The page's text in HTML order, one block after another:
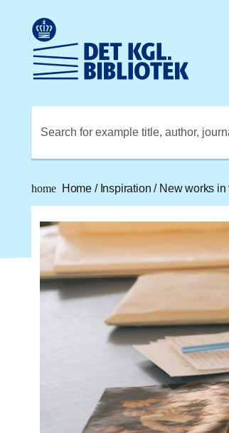
Royal Danish Library logo. Go to the
Search for example title, author, journal,
home Home / Inspiration/ New works